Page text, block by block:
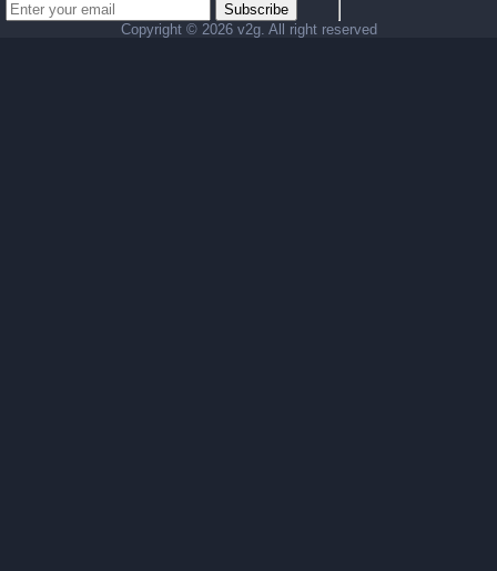
Subscribe
Copyright © 2026 v2g. All right reserved